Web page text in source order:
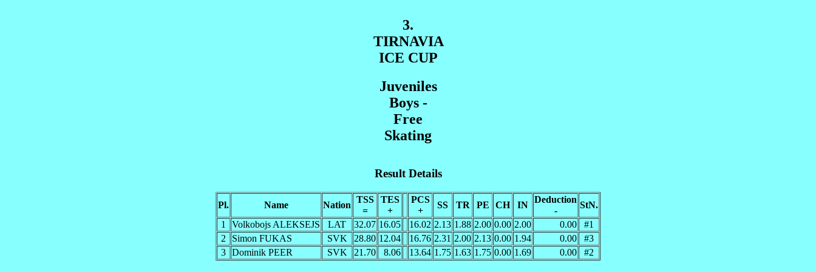
3.
TIRNAVIA
ICE CUP
Juveniles
Boys -
Free
Skating
Result Details
Pl. Name Nation
TSS
=
TES
+
PCS
+
SS TR PE CH IN
Deduction
-
StN.
1
Volkobojs ALEKSEJS LAT 32.07 16.05 16.02 2.13 1.88 2.00 0.00 2.00 0.00
#1
2
Simon FUKAS SVK 28.80 12.04 16.76 2.31 2.00 2.13 0.00 1.94 0.00
#3
3 Dominik PEER SVK 21.70 8.06 13.64 1.75 1.63 1.75 0.00 1.69 0.00 #2